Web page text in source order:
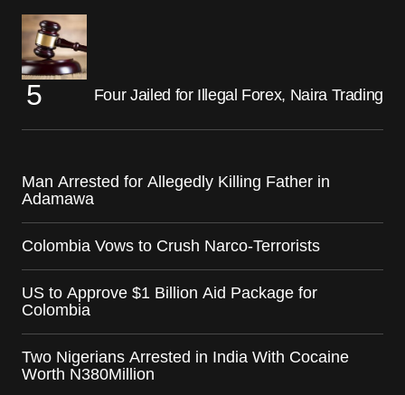
Four Jailed for Illegal Forex, Naira Trading
Man Arrested for Allegedly Killing Father in
Adamawa
Colombia Vows to Crush Narco-Terrorists
US to Approve $1 Billion Aid Package for
Colombia
Two Nigerians Arrested in India With Cocaine
Worth N380Million